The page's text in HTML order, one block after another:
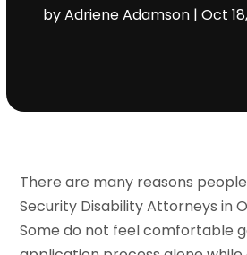
byAdriene Adamson |Oct
There are many reasons
Security Disability Attorneys in
Some do not feel comfortable